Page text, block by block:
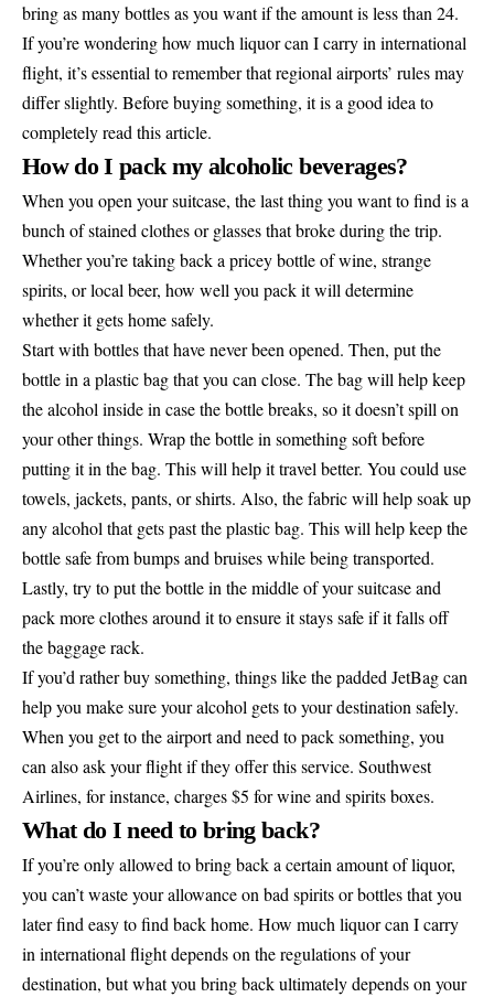
bring as many bottles as you want if the amount is less than 24.
If you’re wondering how much liquor can I carry in international
flight, it’s essential to remember that regional airports’ rules may
differ slightly. Before buying something, it is a good idea to
completely read this article.
How do I pack my alcoholic beverages?
When you open your suitcase, the last thing you want to find is a
bunch of stained clothes or glasses that broke during the trip.
Whether you’re taking back a pricey bottle of wine, strange
spirits, or local beer, how well you pack it will determine
whether it gets home safely.
Start with bottles that have never been opened. Then, put the
bottle in a plastic bag that you can close. The bag will help keep
the alcohol inside in case the bottle breaks, so it doesn’t spill on
your other things. Wrap the bottle in something soft before
putting it in the bag. This will help it travel better. You could use
towels, jackets, pants, or shirts. Also, the fabric will help soak up
any alcohol that gets past the plastic bag. This will help keep the
bottle safe from bumps and bruises while being transported.
Lastly, try to put the bottle in the middle of your suitcase and
pack more clothes around it to ensure it stays safe if it falls off
the baggage rack.
If you’d rather buy something, things like the padded JetBag can
help you make sure your alcohol gets to your destination safely.
When you get to the airport and need to pack something, you
can also ask your flight if they offer this service. Southwest
Airlines, for instance, charges $5 for wine and spirits boxes.
What do I need to bring back?
If you’re only allowed to bring back a certain amount of liquor,
you can’t waste your allowance on bad spirits or bottles that you
later find easy to find back home. How much liquor can I carry
in international flight depends on the regulations of your
destination, but what you bring back ultimately depends on your